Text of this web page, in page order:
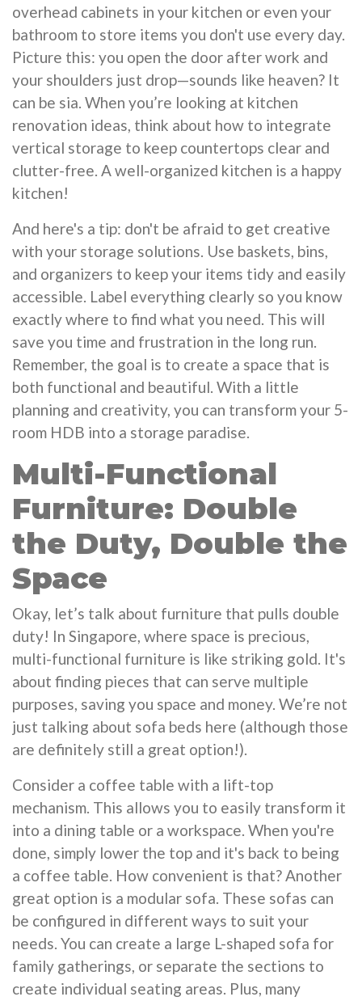
overhead cabinets in your kitchen or even your
bathroom to store items you don't use every day.
Picture this: you open the door after work and
your shoulders just drop—sounds like heaven? It
can be sia. When you’re looking at kitchen
renovation ideas, think about how to integrate
vertical storage to keep countertops clear and
clutter-free. A well-organized kitchen is a happy
kitchen!
And here's a tip: don't be afraid to get creative
with your storage solutions. Use baskets, bins,
and organizers to keep your items tidy and easily
accessible. Label everything clearly so you know
exactly where to find what you need. This will
save you time and frustration in the long run.
Remember, the goal is to create a space that is
both functional and beautiful. With a little
planning and creativity, you can transform your 5-
room HDB into a storage paradise.
Multi-Functional
Furniture: Double
the Duty, Double the
Space
Okay, let’s talk about furniture that pulls double
duty! In Singapore, where space is precious,
multi-functional furniture is like striking gold. It's
about finding pieces that can serve multiple
purposes, saving you space and money. We’re not
just talking about sofa beds here (although those
are definitely still a great option!).
Consider a coffee table with a lift-top
mechanism. This allows you to easily transform it
into a dining table or a workspace. When you're
done, simply lower the top and it's back to being
a coffee table. How convenient is that? Another
great option is a modular sofa. These sofas can
be configured in different ways to suit your
needs. You can create a large L-shaped sofa for
family gatherings, or separate the sections to
create individual seating areas. Plus, many